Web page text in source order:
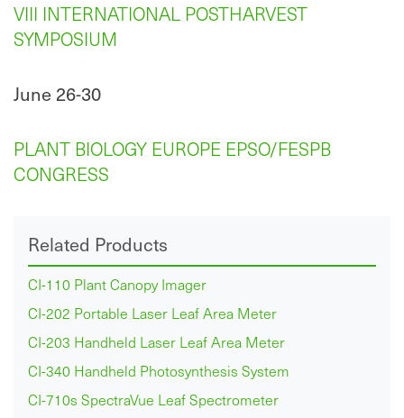
VIII INTERNATIONAL POSTHARVEST
SYMPOSIUM
June 26-30
PLANT BIOLOGY EUROPE EPSO/FESPB
CONGRESS
Related Products
CI-110 Plant Canopy Imager
CI-202 Portable Laser Leaf Area Meter
CI-203 Handheld Laser Leaf Area Meter
CI-340 Handheld Photosynthesis System
CI-710s SpectraVue Leaf Spectrometer